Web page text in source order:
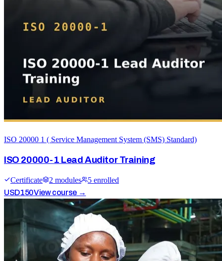
ISO 20000 1 ( Service Management System (SMS) Standard)
ISO 20000-1 Lead Auditor Training
Certificate 2 modules 5 enrolled
USD150View course →